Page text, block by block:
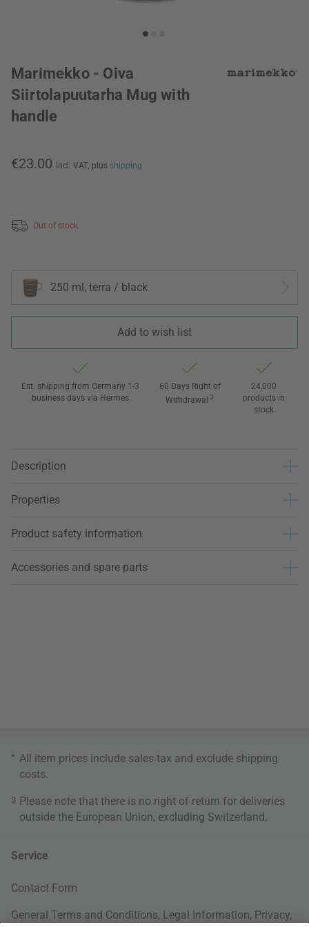
Marimekko - Oiva
Siirtolapuutarha Mug with
handle
€23.00 incl. VAT, plus shipping
Out of stock
250 ml, terra / black
Add to wish list
Est. shipping from Germany 1-3
business days via Hermes
60 Days Right of
Withdrawal 3
24,000
products in
stock
Description
Properties
Product safety information
Accessories and spare parts
* All item prices include sales tax and exclude shipping
costs
3 Please note that there is no right of return for deliveries
outside the European Union, excluding Switzerland.
Service
Contact Form
General Terms and Conditions, Legal Information, Privacy,